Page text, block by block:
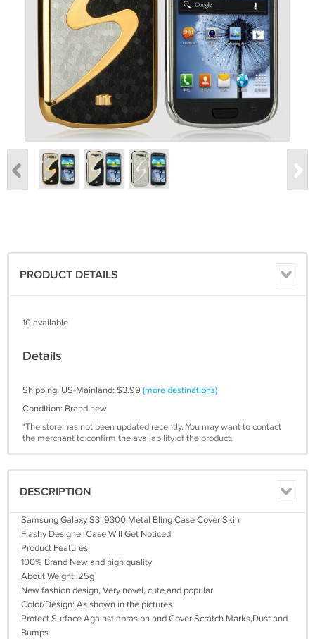
PRODUCT DETAILS
10 available
Details
Shipping: US-Mainland: $3.99 (more destinations)
Condition: Brand new
*The store has not been updated recently. You may want to contact
the merchant to confirm the availability of the product.
DESCRIPTION
Samsung Galaxy S3 i9300 Metal Bling Case Cover Skin
Flashy Designer Case Will Get Noticed!
Product Features:
100% Brand New and high quality
About Weight: 25g
New fashion design, Very novel, cute,and popular
Color/Design: As shown in the pictures
Protect Surface Against abrasion and Cover Scratch Marks,Dust and
Bumps